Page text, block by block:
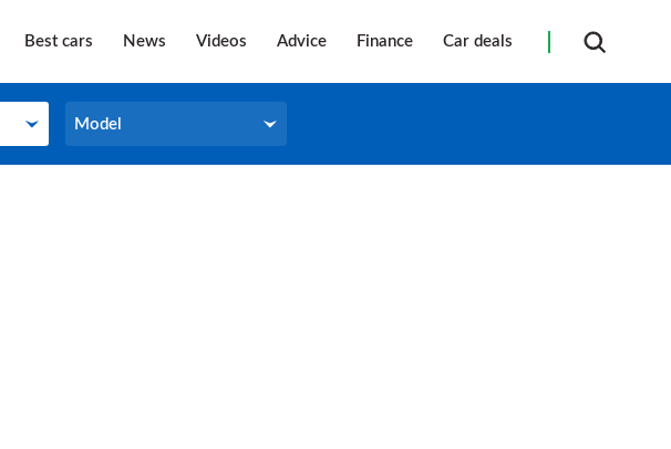
Best cars News Videos Advice Finance Car deals
Model
Model